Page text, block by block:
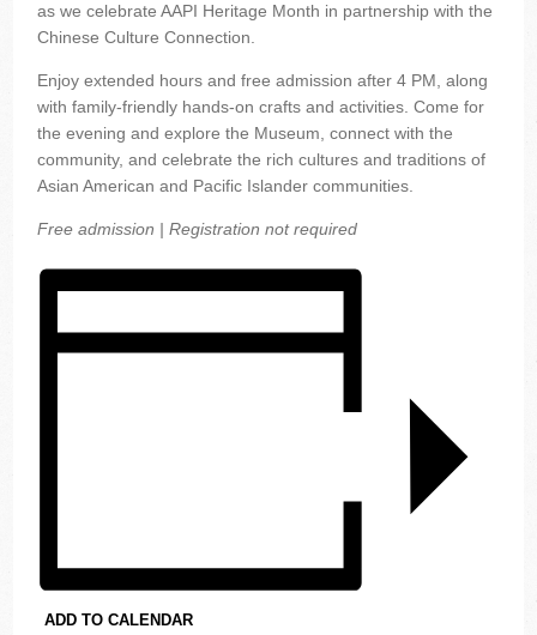
as we celebrate AAPI Heritage Month in partnership with the
Chinese Culture Connection.
Enjoy extended hours and free admission after 4 PM, along
with family-friendly hands-on crafts and activities. Come for
the evening and explore the Museum, connect with the
community, and celebrate the rich cultures and traditions of
Asian American and Pacific Islander communities.
Free admission | Registration not required
ADD TO CALENDAR